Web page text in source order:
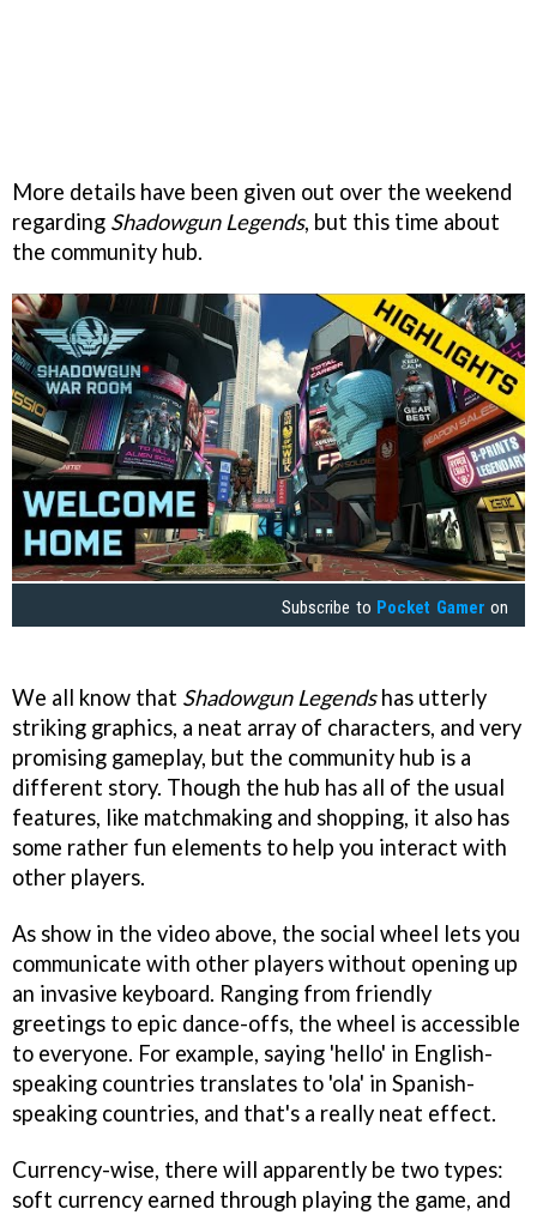
More details have been given out over the weekend
regarding Shadowgun Legends, but this time about
the community hub.
Subscribe to Pocket Gamer on
We all know that Shadowgun Legendshas utterly
striking graphics, a neat array of characters, and very
promising gameplay, but the community hub is a
different story. Though the hub has all of the usual
features, like matchmaking and shopping, it also has
some rather fun elements to help you interact with
other players.
As show in the video above, the social wheel lets you
communicate with other players without opening up
an invasive keyboard. Ranging from friendly
greetings to epic dance-offs, the wheel is accessible
to everyone. For example, saying 'hello' in English-
speaking countries translates to 'ola' in Spanish-
speaking countries, and that's a really neat effect.
Currency-wise, there will apparently be two types:
soft currency earned through playing the game, and